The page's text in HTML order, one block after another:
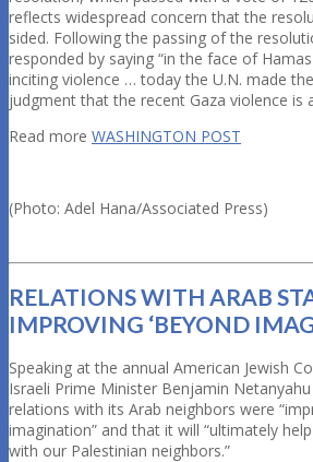
reflects widespread concern that the
sided. Following the passing of the
responded by saying “in the face of
inciting violence … today the U.N. made
judgment that the recent Gaza violence is
Read more WASHINGTON POST
(Photo: Adel Hana/Associated Press)
RELATIONS WITH ARAB
IMPROVING ‘BEYOND
Speaking at the annual American Jewish
Israeli Prime Minister Benjamin
relations with its Arab neighbors were
imagination” and that it will “ultimately
with our Palestinian neighbors.”